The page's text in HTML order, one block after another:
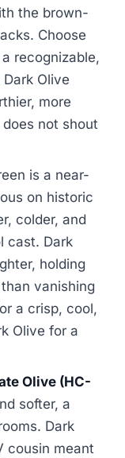
the brown-
Choose
recognizable,
Olive
more
not shout
is a near-
on historic
colder, and
cast. Dark
holding
vanishing
a crisp, cool,
Olive for a
Olive (HC-
softer, a
Dark
cousin meant